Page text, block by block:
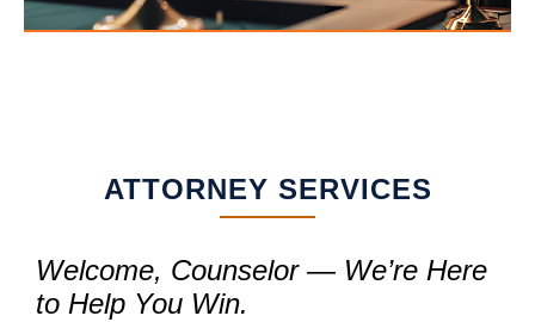
ATTORNEY SERVICES
Welcome, Counselor — We’re Here
to Help You Win.